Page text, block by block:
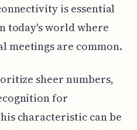
is essential
today's world where
meetings are common.
sheer numbers,
for
characteristic can be